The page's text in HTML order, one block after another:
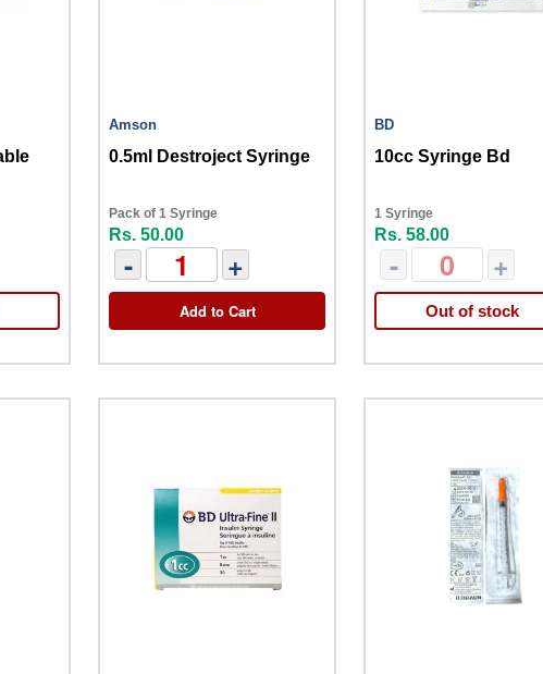
Amson
0.5ml Destroject Syringe
Pack of 1 Syringe
Rs. 50.00
- +
Add to Cart
BD
10cc Syringe Bd
1 Syringe
Rs. 58.00
- +
Out of stock